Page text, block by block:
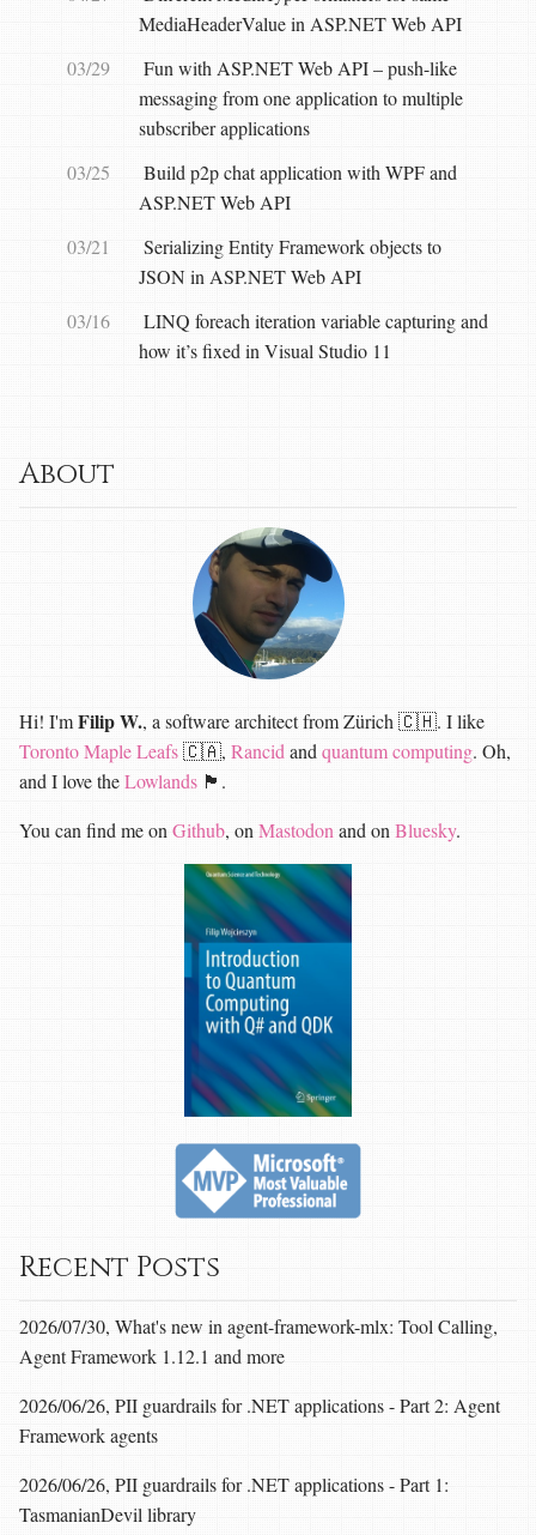
MediaHeaderValue in ASP.NET Web API
03/29
Fun with ASP.NET Web API – push-like
messaging from one application to multiple
subscriber applications
03/25
Build p2p chat application with WPF and
ASP.NET Web API
03/21
Serializing Entity Framework objects to
JSON in ASP.NET Web API
03/16
LINQ foreach iteration variable capturing and
how it’s fixed in Visual Studio 11
About
Hi! I'mFilip W., a software architect from Zürich 🇨🇭. I like
Toronto Maple Leafs🇨🇦, Rancid and quantum computing. Oh,
and I love theLowlands 🏴󠁧󠁢󠁳󠁣󠁴󠁿.
You can find me on Github, on Mastodon and on Bluesky.
Recent Posts
2026/07/30, What's new in agent-framework-mlx: Tool Calling,
Agent Framework 1.12.1 and more
2026/06/26, PII guardrails for .NET applications - Part 2: Agent
Framework agents
2026/06/26, PII guardrails for .NET applications - Part 1:
TasmanianDevil library